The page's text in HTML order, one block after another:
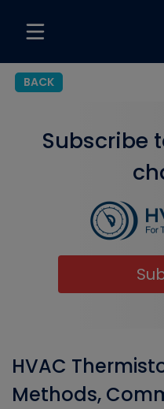
BACK
Subscribe
HVAC
Methods,